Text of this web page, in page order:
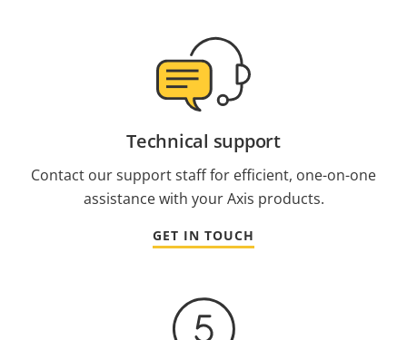
Technical support
Contact our support staff for efficient, one-on-one
assistance with your Axis products.
GET IN TOUCH